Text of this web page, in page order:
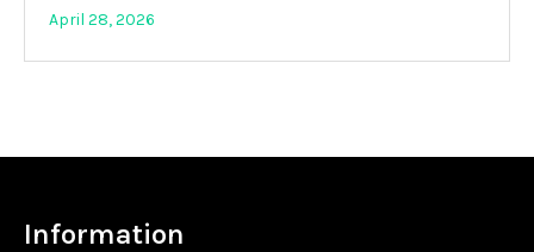
April 28, 2026
Information